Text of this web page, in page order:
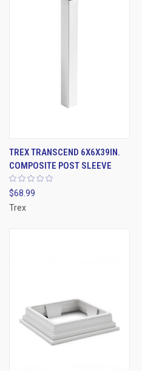
TREX TRANSCEND 6X6X39IN.
COMPOSITE POST SLEEVE
$68.99
Trex